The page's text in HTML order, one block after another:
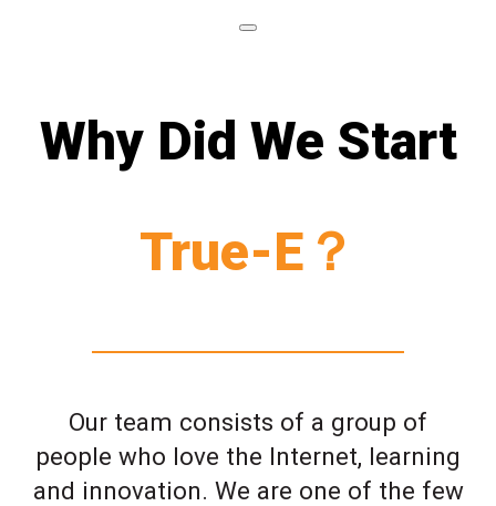
Why Did We Start
True-E？
Our team consists of a group of
people who love the Internet, learning
and innovation. We are one of the few